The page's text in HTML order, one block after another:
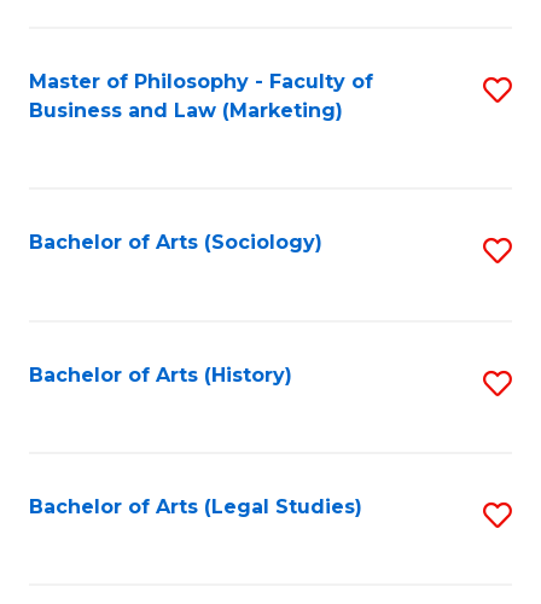
Master of Philosophy - Faculty of
Business and Law (Marketing)
Bachelor of Arts (Sociology)
Bachelor of Arts (History)
Bachelor of Arts (Legal Studies)